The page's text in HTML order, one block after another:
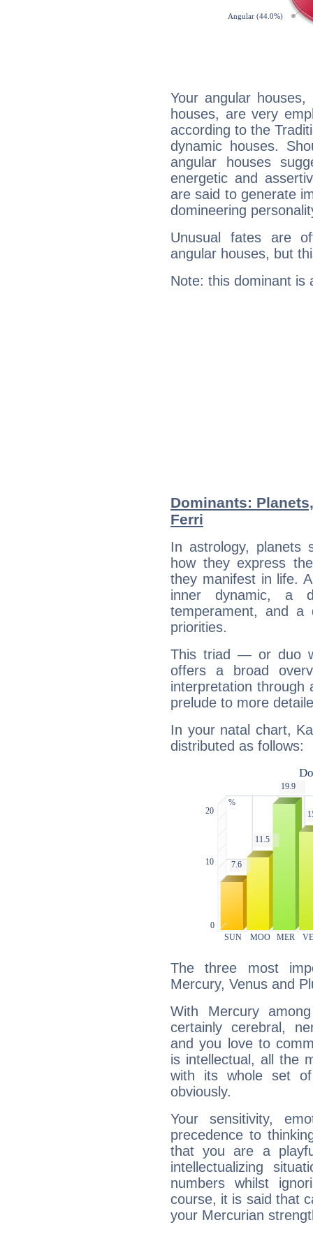
Your angular
houses, are very
according to the
dynamic houses.
angular houses
energetic and
are said to generate
domineering
Unusual fates are
angular houses, but
Note: this dominant is
Dominants:
Ferri
In astrology, planets
how they express
they manifest in life.
inner dynamic, a
temperament, and a
priorities.
This triad — or duo
offers a broad
interpretation through
prelude to more
In your natal chart,
distributed as follows:
The three most
Mercury, Venus and
With Mercury
certainly cerebral,
and you love to
is intellectual, all the
with its whole set
obviously.
Your sensitivity,
precedence to
that you are a
intellectualizing
numbers whilst
course, it is said that
your Mercurian